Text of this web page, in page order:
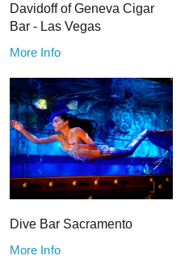
Davidoff of Geneva Cigar
Bar - Las Vegas
More Info
Dive Bar Sacramento
More Info